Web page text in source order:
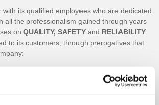
with its qualified employees who are dedicated
all the professionalism gained through years
onQUALITY, SAFETY and RELIABILITY
to its customers, through prerogatives that
EXTERNAL CLEANING;